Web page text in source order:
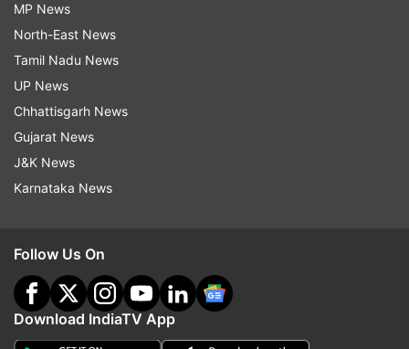
MP News
North-East News
Tamil Nadu News
UP News
Chhattisgarh News
Gujarat News
J&K News
Karnataka News
Follow Us On
Download IndiaTV App